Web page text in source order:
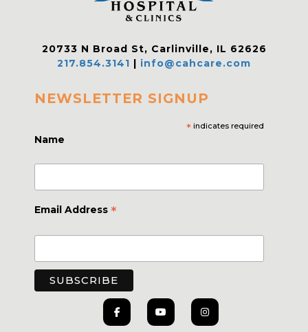
20733 N Broad St, Carlinville, IL 62626
217.854.3141 | info@cahcare.com
NEWSLETTER SIGNUP
* indicates required
Name
Email Address *